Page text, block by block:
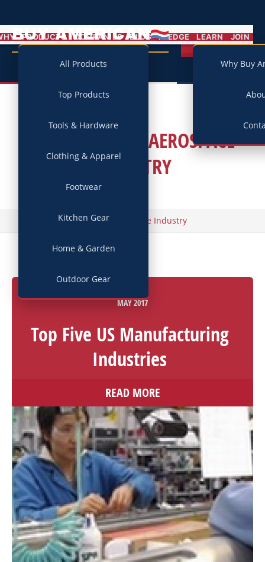
BUY AMERICAN MENU
PRODUCTS
All Products
Top Products
Tools & Hardware
Clothing & Apparel
Footwear
Kitchen Gear
Home & Garden
Outdoor Gear
COMPANIES BLOG PLEDGE LEARN
Why Buy
JOIN
AEROSPACE
INDUSTRY
Home / Aerospace Industry
MAY2017
Top Five US Manufacturing
Industries
READ MORE